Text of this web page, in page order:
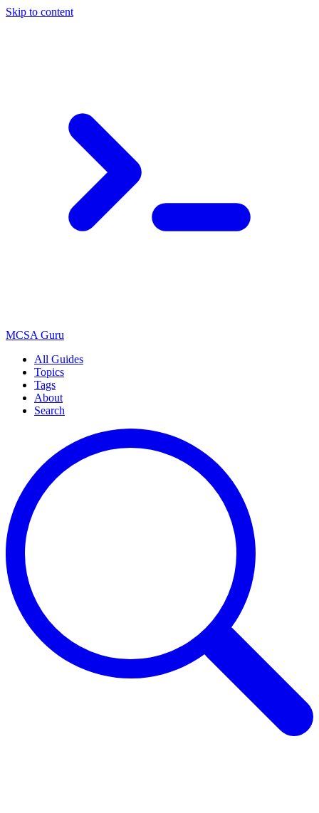
Skip to content
MCSA Guru
All Guides
Topics
Tags
About
Search